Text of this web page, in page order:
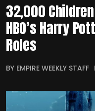
32,000
HBO’s Harry
Roles
BY EMPIRE WEEKLY STAFF